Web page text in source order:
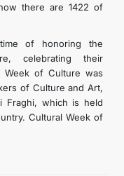
there are 1422 of
of honoring the
celebrating their
Week of Culture was
of Culture and Art,
Fraghi, which is held
Cultural Week of